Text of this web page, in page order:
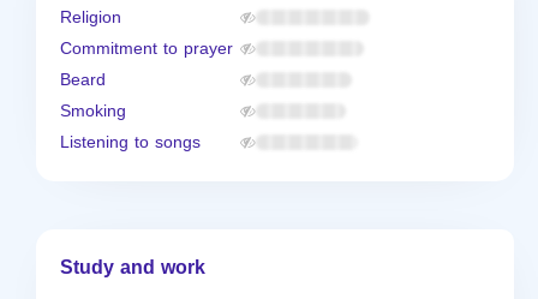
Religion
Commitment to prayer
Beard
Smoking
Listening to songs
Study and work